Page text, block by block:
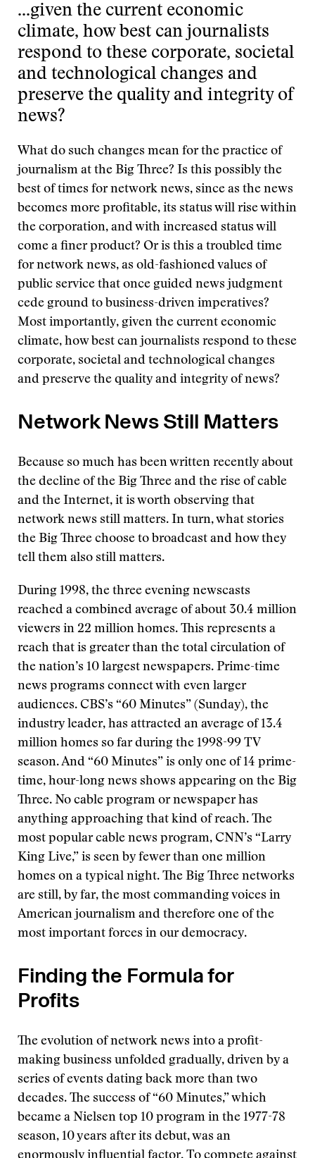
…given the current economic
climate, how best can journalists
respond to these corporate, societal
and technological changes and
preserve the quality and integrity of
news?
What do such changes mean for the practice of
journalism at the Big Three? Is this possibly the
best of times for network news, since as the news
becomes more profitable, its status will rise within
the corporation, and with increased status will
come a finer product? Or is this a troubled time
for network news, as old-fashioned values of
public service that once guided news judgment
cede ground to business-driven imperatives?
Most importantly, given the current economic
climate, how best can journalists respond to these
corporate, societal and technological changes
and preserve the quality and integrity of news?
Network News Still Matters
Because so much has been written recently about
the decline of the Big Three and the rise of cable
and the Internet, it is worth observing that
network news still matters. In turn, what stories
the Big Three choose to broadcast and how they
tell them also still matters.
During 1998, the three evening newscasts
reached a combined average of about 30.4 million
viewers in 22 million homes. This represents a
reach that is greater than the total circulation of
the nation’s 10 largest newspapers. Prime-time
news programs connect with even larger
audiences. CBS’s “60 Minutes” (Sunday), the
industry leader, has attracted an average of 13.4
million homes so far during the 1998-99 TV
season. And “60 Minutes” is only one of 14 prime-
time, hour-long news shows appearing on the Big
Three. No cable program or newspaper has
anything approaching that kind of reach. The
most popular cable news program, CNN’s “Larry
King Live,” is seen by fewer than one million
homes on a typical night. The Big Three networks
are still, by far, the most commanding voices in
American journalism and therefore one of the
most important forces in our democracy.
Finding the Formula for
Profits
The evolution of network news into a profit-
making business unfolded gradually, driven by a
series of events dating back more than two
decades. The success of “60 Minutes,” which
became a Nielsen top 10 program in the 1977-78
season, 10 years after its debut, was an